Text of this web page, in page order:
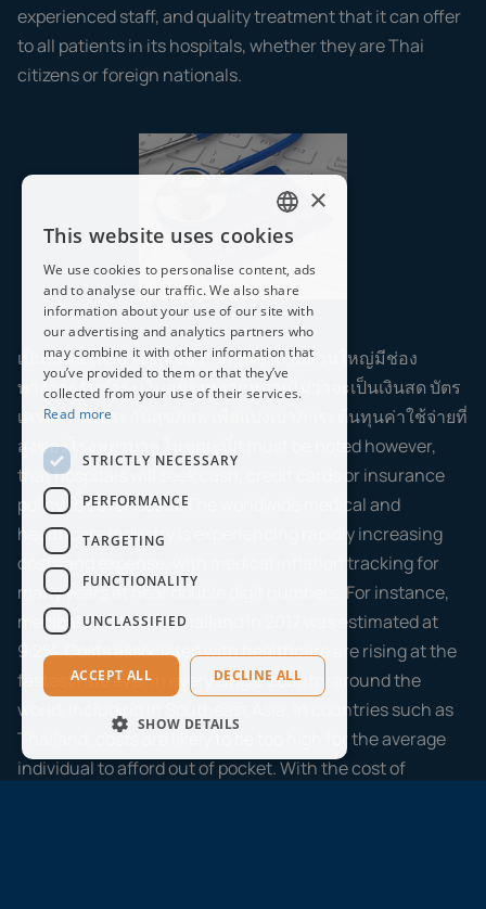
experienced staff, and quality treatment that it can offer
to all patients in its hospitals, whether they are Thai
citizens or foreign nationals.
เป็นที่เห็นได้อย่างชัดเจนว่าโรงพยาบาลส่วนใหญ่มีช่อง
ทางการรับชำระเงินอย่างหลากหลายไม่ว่าจะเป็นเงินสด บัตร
เครดิตหรือประกันสุขภาพ เพื่อแบ่งเบาภาระต้นทุนค่าใช้จ่ายที่
สูงของโรงพยาบาล ในขณะที่It must be noted however,
that hospitals will seek cash, credit cards or insurance
policy to cover costs. The worldwide medical and
healthcare industry is experiencing rapidly increasing
costs and expense, with medical inflation tracking for
many years at near double digit numbers. For instance,
medical inflation in Thailand in 2017 was estimated at
9.2%. Costs associated with healthcare are rising at the
fastest rate ever in every single country around the
world, including in Southeast Asia. In countries such as
Thailand, costs are likely to be too high for the average
individual to afford out of pocket. With the cost of
ENGLISH
THAI
×
This website uses cookies
We use cookies to personalise content, ads
and to analyse our traffic. We also share
information about your use of our site with
our advertising and analytics partners who
may combine it with other information that
you’ve provided to them or that they’ve
collected from your use of their services.
Read more
STRICTLY NECESSARY
PERFORMANCE
TARGETING
FUNCTIONALITY
UNCLASSIFIED
ACCEPT ALL DECLINE ALL
SHOW DETAILS